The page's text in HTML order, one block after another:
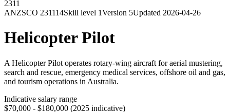
2311
ANZSCO 231114Skill level 1Version 5Updated 2026-04-26
Helicopter Pilot
A Helicopter Pilot operates rotary-wing aircraft for aerial mustering,
search and rescue, emergency medical services, offshore oil and gas,
and tourism operations in Australia.
Indicative salary range
$70,000 - $180,000 (2025 indicative)